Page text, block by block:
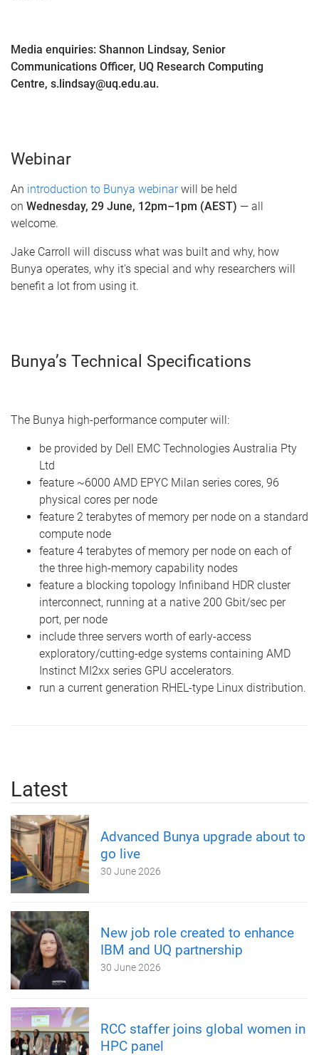
Media enquiries: Shannon Lindsay, Senior
Communications Officer, UQ Research Computing
Centre, s.lindsay@uq.edu.au.
Webinar
An introduction to Bunya webinarwill be held
on Wednesday, 29 June, 12pm–1pm (AEST) — all
welcome.
Jake Carroll will discuss what was built and why, how
Bunya operates, why it's special and why researchers will
benefit a lot from using it.
Bunya’s Technical Specifications
The Bunya high-performance computer will:
be provided by Dell EMC Technologies Australia Pty
Ltd
feature ~6000 AMD EPYC Milan series cores, 96
physical cores per node
feature 2 terabytes of memory per node on a standard
compute node
feature 4 terabytes of memory per node on each of
the three high-memory capability nodes
feature a blocking topology Infiniband HDR cluster
interconnect, running at a native 200 Gbit/sec per
port, per node
include three servers worth of early-access
exploratory/cutting-edge systems containing AMD
Instinct MI2xx series GPU accelerators.
run a current generation RHEL-type Linux distribution.
Latest
Advanced Bunya upgrade about to
go live
30 June 2026
New job role created to enhance
IBM and UQ partnership
30 June 2026
RCC staffer joins global women in
HPC panel